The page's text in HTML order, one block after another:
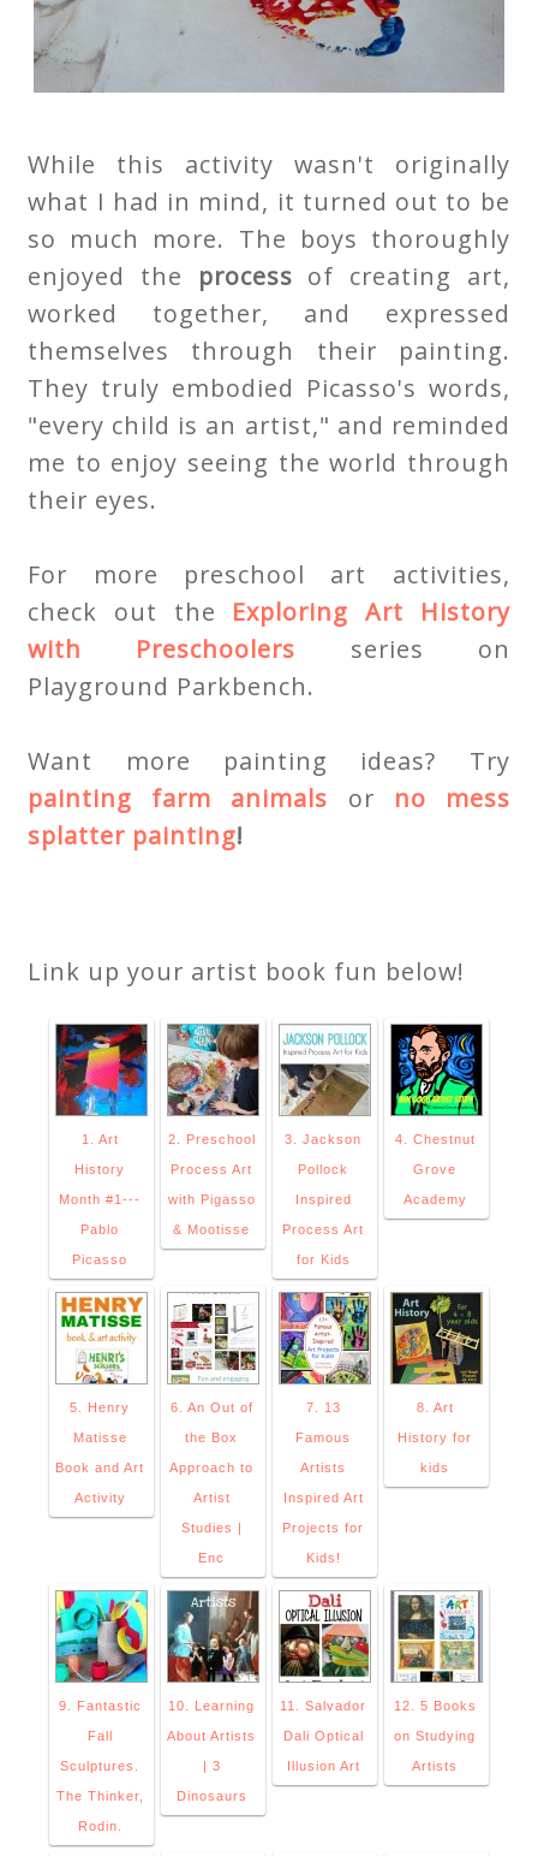
While this activity wasn't originally
what I had in mind, it turned out to be
so much more. The boys thoroughly
enjoyed the process of creating art,
worked together, and expressed
themselves through their painting.
They truly embodied Picasso's words,
"every child is an artist," and reminded
me to enjoy seeing the world through
their eyes.
For more preschool art activities,
check out the Exploring Art History
with Preschoolers
series on
Playground Parkbench.
Want more painting ideas? Try
painting farm animals or no mess
splatter painting!
Link up your artist book fun below!
1. Art
History
Month #1---
Pablo
Picasso
2. Preschool
Process Art
with Pigasso
& Mootisse
3. Jackson
Pollock
Inspired
Process Art
for Kids
4. Chestnut
Grove
Academy
5. Henry
Matisse
Book and Art
Activity
6. An Out of
the Box
Approach to
Artist
Studies |
Enc
7. 13
Famous
Artists
Inspired Art
Projects for
Kids!
8. Art
History for
kids
9. Fantastic
Fall
Sculptures.
The Thinker,
Rodin.
10. Learning
About Artists
| 3
Dinosaurs
11. Salvador
Dali Optical
Illusion Art
12. 5 Books
on Studying
Artists